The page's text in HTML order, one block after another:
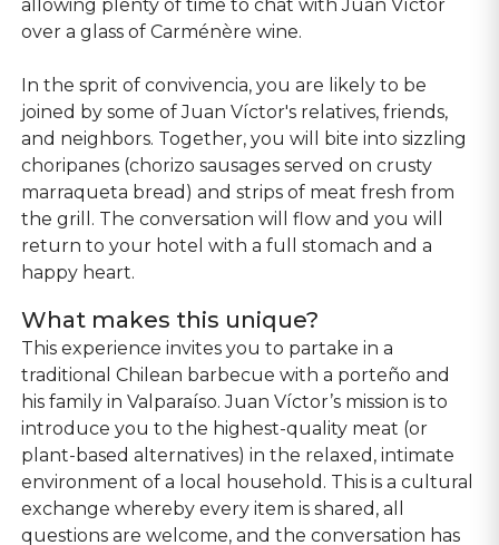
allowing plenty of time to chat with Juan Víctor
over a glass of Carménère wine.
In the sprit of convivencia, you are likely to be
joined by some of Juan Víctor's relatives, friends,
and neighbors. Together, you will bite into sizzling
choripanes (chorizo sausages served on crusty
marraqueta bread) and strips of meat fresh from
the grill. The conversation will flow and you will
return to your hotel with a full stomach and a
happy heart.
What makes this unique?
This experience invites you to partake in a
traditional Chilean barbecue with a porteño and
his family in Valparaíso. Juan Víctor’s mission is to
introduce you to the highest-quality meat (or
plant-based alternatives) in the relaxed, intimate
environment of a local household. This is a cultural
exchange whereby every item is shared, all
questions are welcome, and the conversation has